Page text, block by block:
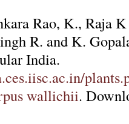
Rao, K., Raja
R. and K.
India.
wallichii.